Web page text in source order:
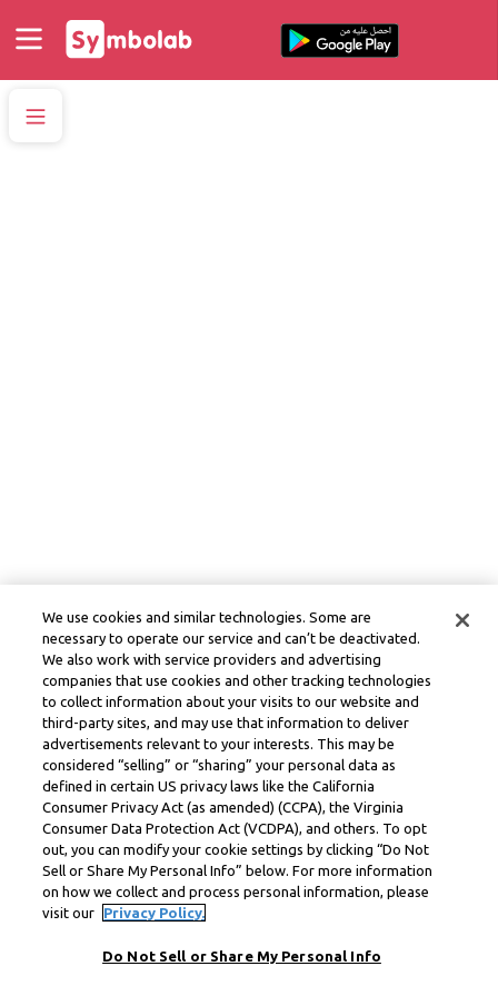
We use cookies and similar technologies. Some are
necessary to operate our service and can’t be deactivated.
We also work with service providers and advertising
companies that use cookies and other tracking technologies
to collect information about your visits to our website and
third-party sites, and may use that information to deliver
advertisements relevant to your interests. This may be
considered “selling” or “sharing” your personal data as
defined in certain US privacy laws like the California
Consumer Privacy Act (as amended) (CCPA), the Virginia
Consumer Data Protection Act (VCDPA), and others. To opt
out, you can modify your cookie settings by clicking “Do Not
Sell or Share My Personal Info” below. For more information
on how we collect and process personal information, please
visit our
Privacy Policy.
Do Not Sell or Share My Personal Info